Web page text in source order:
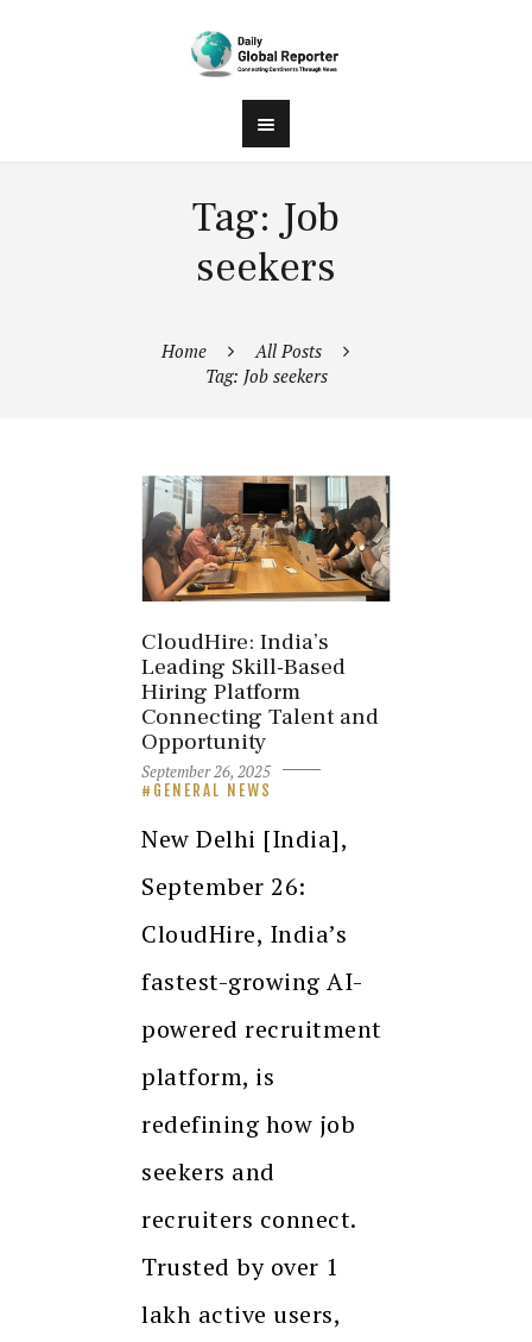
Tag: Job
seekers
Home
All Posts
Tag: Job seekers
CloudHire: India’s
Leading Skill-Based
Hiring Platform
Connecting Talent and
Opportunity
September 26, 2025
GENERAL NEWS
New Delhi [India],
September 26:
CloudHire, India’s
fastest-growing AI-
powered recruitment
platform, is
redefining how job
seekers and
recruiters connect.
Trusted by over 1
lakh active users,